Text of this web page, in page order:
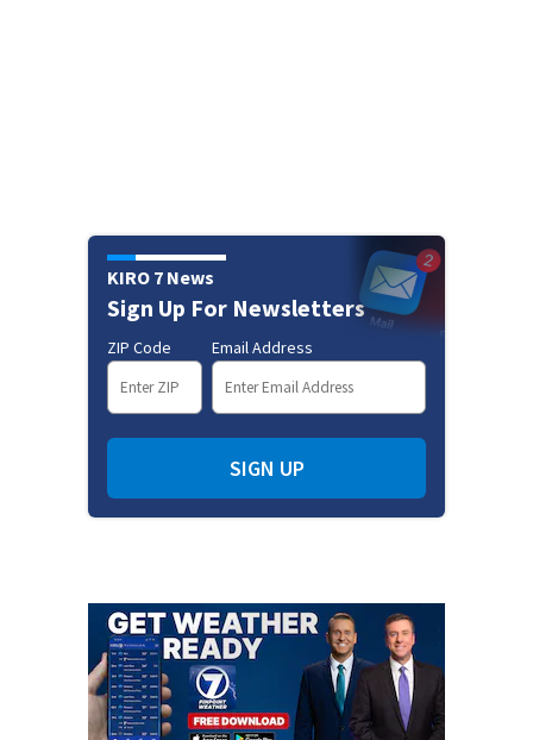
KIRO 7 News
Sign Up For Newsletters
ZIP Code Email Address
SIGN UP